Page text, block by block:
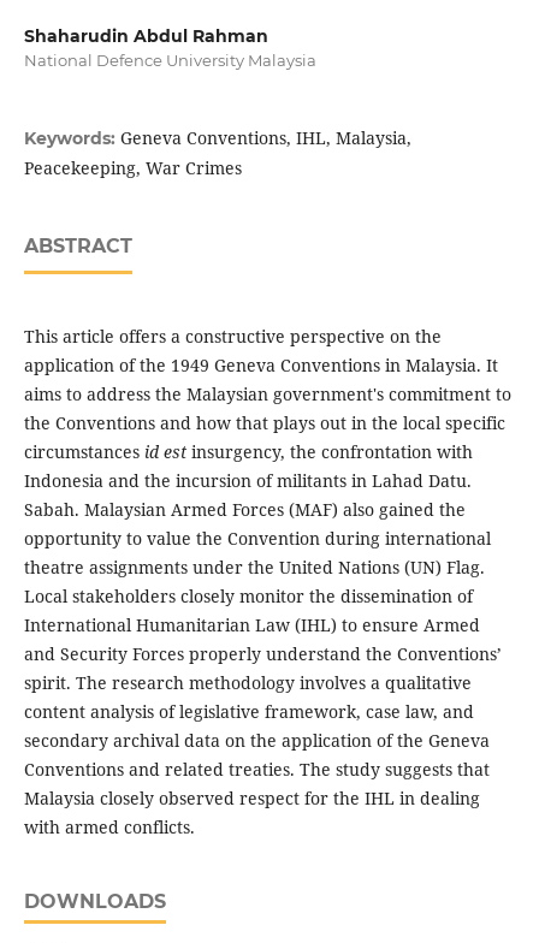
Shaharudin Abdul Rahman
National Defence University Malaysia
Keywords: Geneva Conventions, IHL, Malaysia,
Peacekeeping, War Crimes
ABSTRACT
This article offers a constructive perspective on the
application of the 1949 Geneva Conventions in Malaysia. It
aims to address the Malaysian government's commitment to
the Conventions and how that plays out in the local specific
circumstances id estinsurgency, the confrontation with
Indonesia and the incursion of militants in Lahad Datu.
Sabah. Malaysian Armed Forces (MAF) also gained the
opportunity to value the Convention during international
theatre assignments under the United Nations (UN) Flag.
Local stakeholders closely monitor the dissemination of
International Humanitarian Law (IHL) to ensure Armed
and Security Forces properly understand the Conventions’
spirit. The research methodology involves a qualitative
content analysis of legislative framework, case law, and
secondary archival data on the application of the Geneva
Conventions and related treaties. The study suggests that
Malaysia closely observed respect for the IHL in dealing
with armed conflicts.
DOWNLOADS